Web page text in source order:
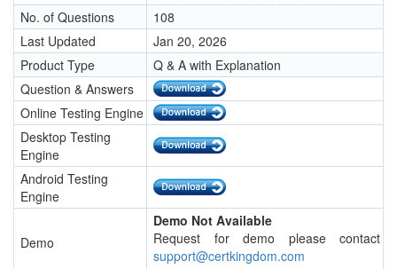
No. of Questions
108
Last Updated
Jan 20, 2026
Product Type
Q & A with Explanation
Question & Answers
Online Testing Engine
Desktop Testing
Engine
Android Testing
Engine
Demo
Demo Not Available
Request for demo please contact
support@certkingdom.com